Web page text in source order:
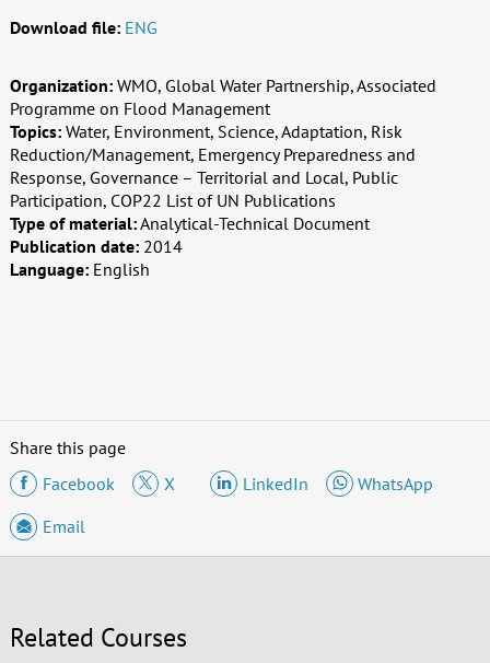
Download file: ENG
Organization: WMO, Global Water Partnership, Associated
Programme on Flood Management
Topics: Water, Environment, Science, Adaptation, Risk
Reduction/Management, Emergency Preparedness and
Response, Governance – Territorial and Local, Public
Participation, COP22 List of UN Publications
Type of material:Analytical-Technical Document
Publication date: 2014
Language: English
Share this page
Facebook
X LinkedIn
WhatsApp
Email
Related Courses